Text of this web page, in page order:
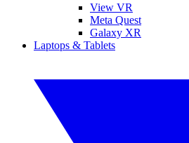
View VR
Meta Quest
Galaxy XR
Laptops & Tablets